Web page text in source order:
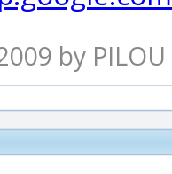
by PILOU